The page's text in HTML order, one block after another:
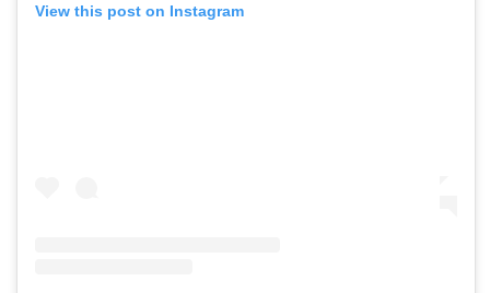
View this post on Instagram